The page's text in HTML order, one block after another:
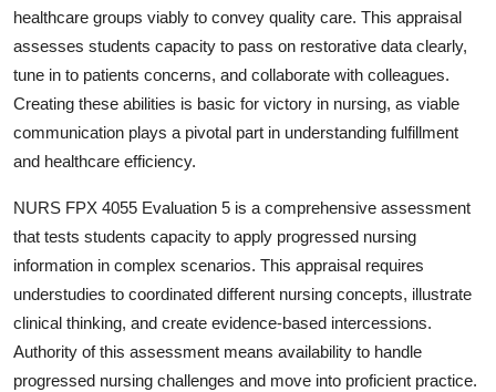
healthcare groups viably to convey quality care. This appraisal
assesses students capacity to pass on restorative data clearly,
tune in to patients concerns, and collaborate with colleagues.
Creating these abilities is basic for victory in nursing, as viable
communication plays a pivotal part in understanding fulfillment
and healthcare efficiency.
NURS FPX 4055 Evaluation 5 is a comprehensive assessment
that tests students capacity to apply progressed nursing
information in complex scenarios. This appraisal requires
understudies to coordinated different nursing concepts, illustrate
clinical thinking, and create evidence-based intercessions.
Authority of this assessment means availability to handle
progressed nursing challenges and move into proficient practice.